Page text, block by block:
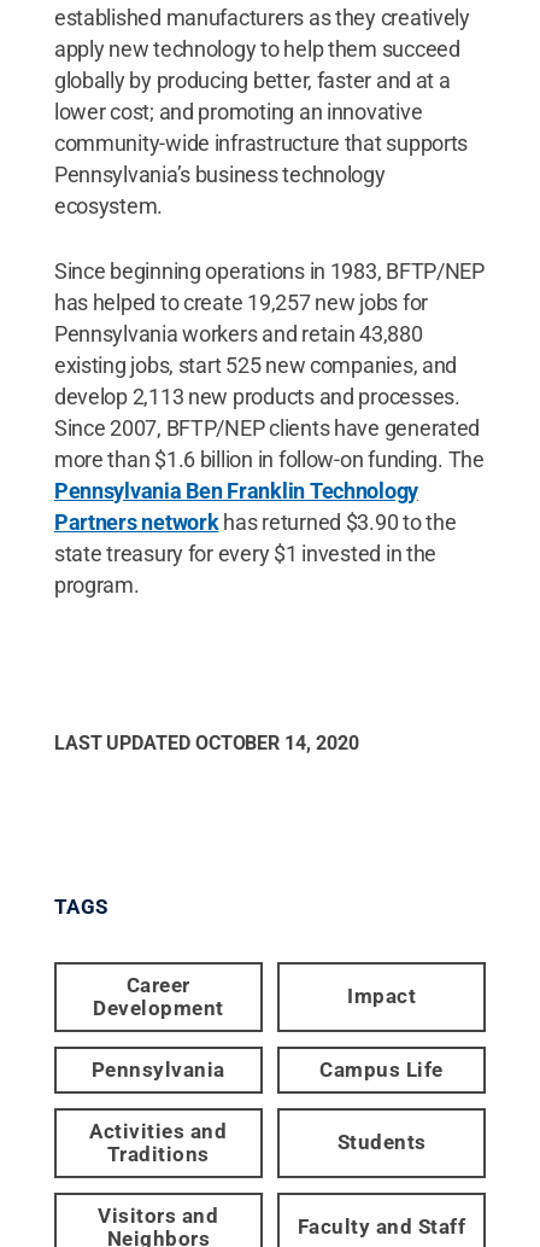
established manufacturers as they creatively
apply new technology to help them succeed
globally by producing better, faster and at a
lower cost; and promoting an innovative
community-wide infrastructure that supports
Pennsylvania’s business technology
ecosystem.
Since beginning operations in 1983, BFTP/NEP
has helped to create 19,257 new jobs for
Pennsylvania workers and retain 43,880
existing jobs, start 525 new companies, and
develop 2,113 new products and processes.
Since 2007, BFTP/NEP clients have generated
more than $1.6 billion in follow-on funding. The
Pennsylvania Ben Franklin Technology
Partners networkhas returned $3.90 to the
state treasury for every $1 invested in the
program.
LAST UPDATED OCTOBER 14, 2020
TAGS
Career
Development
Impact
Pennsylvania Campus Life
Activities and
Traditions
Students
Visitors and
Neighbors
Faculty and Staff